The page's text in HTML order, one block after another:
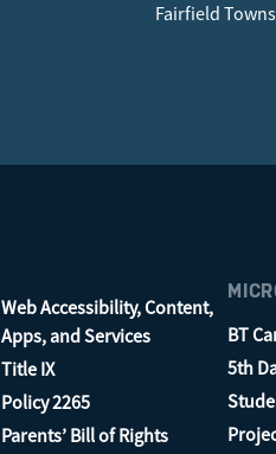
Fairfield
Web Accessibility, Content,
Apps, and Services
Title IX
Policy 2265
Parents’ Bill of Rights
BT
5th